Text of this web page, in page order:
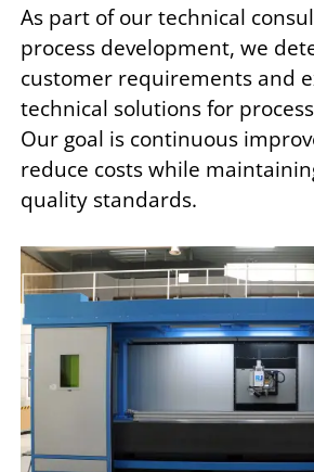
As part of our technical
process development, we
customer requirements and
technical solutions for
Our goal is continuous
reduce costs while
quality standards.